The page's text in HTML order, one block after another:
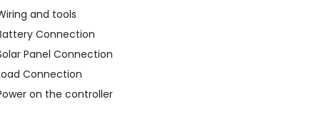
and tools
Connection
Panel Connection
Connection
on the controller